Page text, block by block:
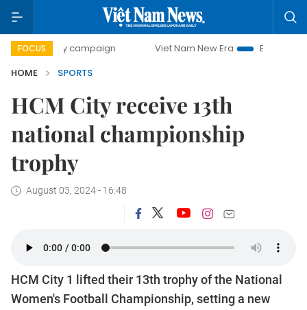
FOCUS
campaign Viet Nam New Era
Bringing Resolutions
HOME
SPORTS
HCM City receive 13th
national championship
trophy
August 03, 2024 - 16:48
HCM City 1 lifted their 13th trophy of the National
Women's Football Championship, setting a new